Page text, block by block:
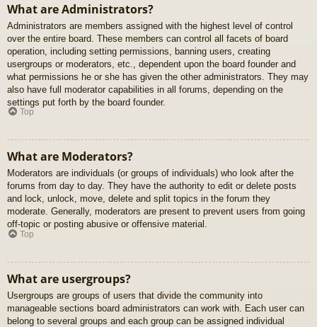
What are Administrators?
Administrators are members assigned with the highest level of control
over the entire board. These members can control all facets of board
operation, including setting permissions, banning users, creating
usergroups or moderators, etc., dependent upon the board founder and
what permissions he or she has given the other administrators. They may
also have full moderator capabilities in all forums, depending on the
settings put forth by the board founder.
Top
What are Moderators?
Moderators are individuals (or groups of individuals) who look after the
forums from day to day. They have the authority to edit or delete posts
and lock, unlock, move, delete and split topics in the forum they
moderate. Generally, moderators are present to prevent users from going
off-topic or posting abusive or offensive material.
Top
What are usergroups?
Usergroups are groups of users that divide the community into
manageable sections board administrators can work with. Each user can
belong to several groups and each group can be assigned individual